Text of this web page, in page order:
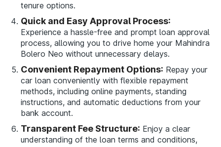
tenure options.
Quick and Easy Approval Process:
Experience a hassle-free and prompt loan approval
process, allowing you to drive home your Mahindra
Bolero Neo without unnecessary delays.
Convenient Repayment Options: Repay your
car loan conveniently with flexible repayment
methods, including online payments, standing
instructions, and automatic deductions from your
bank account.
Transparent Fee Structure: Enjoy a clear
understanding of the loan terms and conditions,